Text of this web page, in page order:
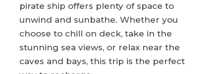
pirate ship offers plenty of space to
unwind and sunbathe. Whether you
choose to chill on deck, take in the
stunning sea views, or relax near the
caves and bays, this trip is the perfect